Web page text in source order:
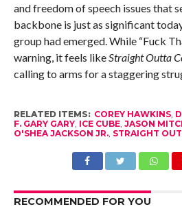
and freedom of speech issues that
backbone is just as significant
group had emerged. While “Fuck
warning, it feels likeStraight Outta
calling to arms for a staggering
RELATED ITEMS: COREY HAWKINS,
F. GARY GARY, ICE CUBE, JASON
O'SHEA JACKSON JR., STRAIGHT
RECOMMENDED FOR YOU